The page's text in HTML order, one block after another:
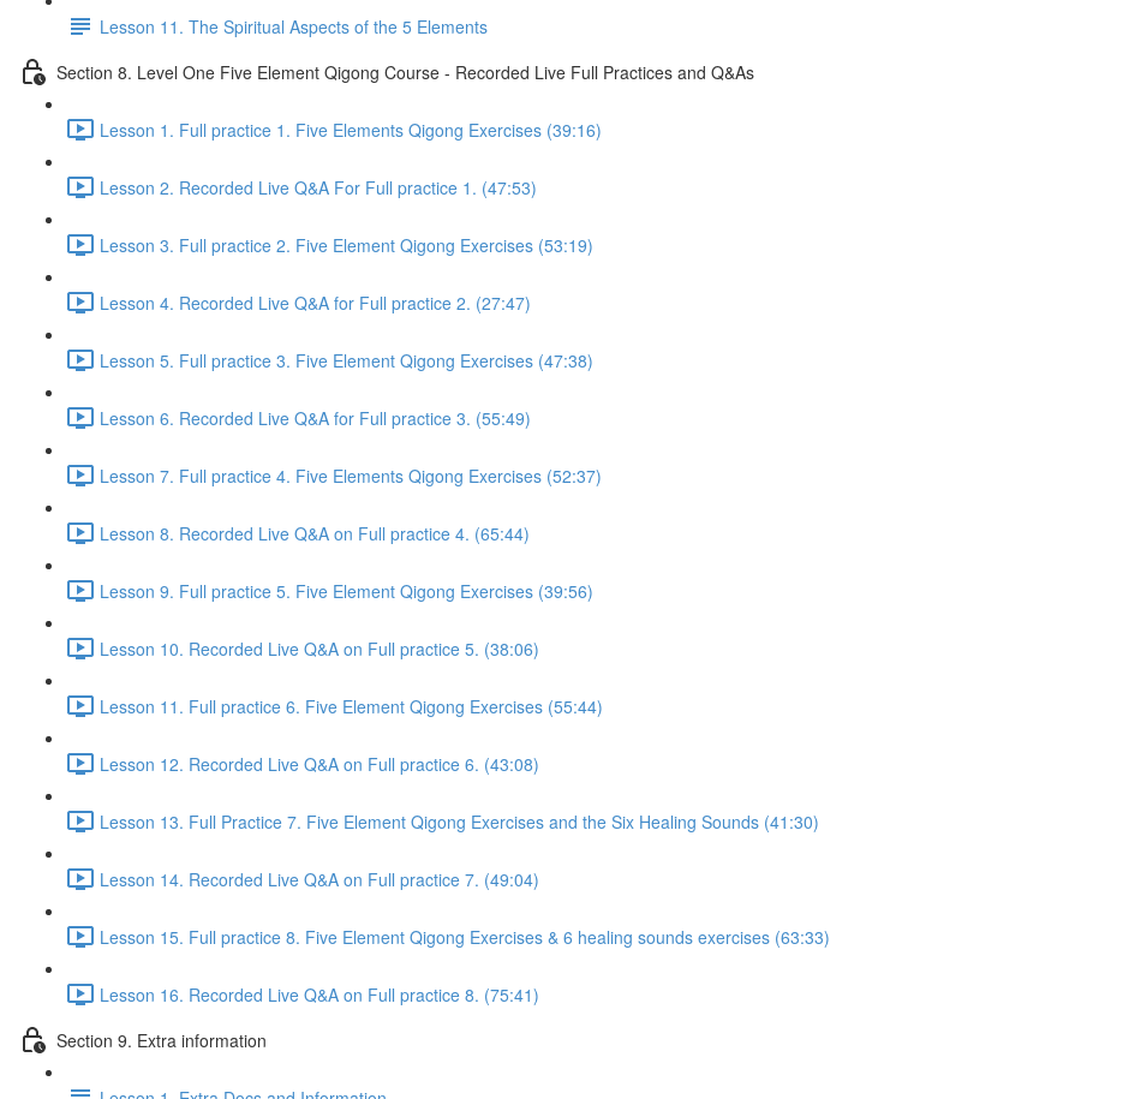
Lesson 11. The Spiritual Aspects of the 5 Elements
Section 8. Level One Five Element Qigong Course - Recorded Live Full Practices and Q&As
Lesson 1. Full practice 1. Five Elements Qigong Exercises (39:16)
Lesson 2. Recorded Live Q&A For Full practice 1. (47:53)
Lesson 3. Full practice 2. Five Element Qigong Exercises (53:19)
Lesson 4. Recorded Live Q&A for Full practice 2. (27:47)
Lesson 5. Full practice 3. Five Element Qigong Exercises (47:38)
Lesson 6. Recorded Live Q&A for Full practice 3. (55:49)
Lesson 7. Full practice 4. Five Elements Qigong Exercises (52:37)
Lesson 8. Recorded Live Q&A on Full practice 4. (65:44)
Lesson 9. Full practice 5. Five Element Qigong Exercises (39:56)
Lesson 10. Recorded Live Q&A on Full practice 5. (38:06)
Lesson 11. Full practice 6. Five Element Qigong Exercises (55:44)
Lesson 12. Recorded Live Q&A on Full practice 6. (43:08)
Lesson 13. Full Practice 7. Five Element Qigong Exercises and the Six Healing Sounds (41:30)
Lesson 14. Recorded Live Q&A on Full practice 7. (49:04)
Lesson 15. Full practice 8. Five Element Qigong Exercises & 6 healing sounds exercises (63:33)
Lesson 16. Recorded Live Q&A on Full practice 8. (75:41)
Section 9. Extra information